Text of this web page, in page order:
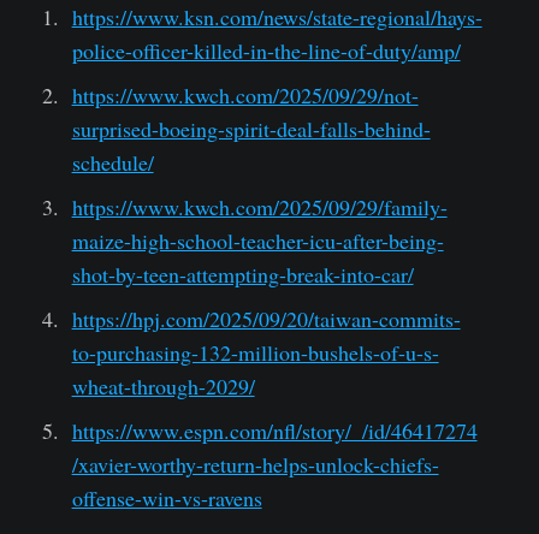
https://www.ksn.com/news/state-regional/hays-
police-officer-killed-in-the-line-of-duty/amp/
https://www.kwch.com/2025/09/29/not-
surprised-boeing-spirit-deal-falls-behind-
schedule/
https://www.kwch.com/2025/09/29/family-
maize-high-school-teacher-icu-after-being-
shot-by-teen-attempting-break-into-car/
https://hpj.com/2025/09/20/taiwan-commits-
to-purchasing-132-million-bushels-of-u-s-
wheat-through-2029/
https://www.espn.com/nfl/story/_/id/46417274
/xavier-worthy-return-helps-unlock-chiefs-
offense-win-vs-ravens